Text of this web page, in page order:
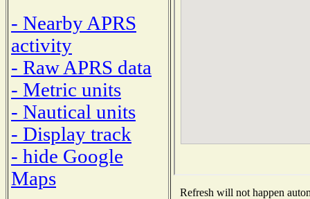
- Nearby APRS
activity
- Raw APRS data
- Metric units
- Nautical units
- Display track
- hide Google
Maps
Refresh will not happen